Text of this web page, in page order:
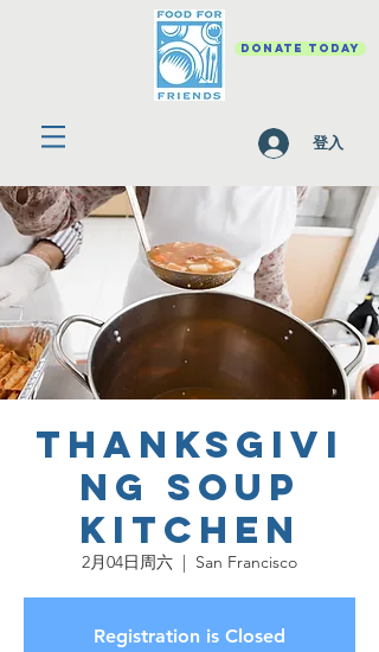
DONATE TODAY
登入
Thanksgivi
ng Soup
Kitchen
2月04日周六
  |
San Francisco
Registration is Closed